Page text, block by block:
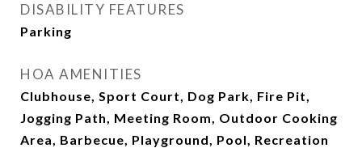
DISABILITY FEATURES
Parking
HOA AMENITIES
Clubhouse, Sport Court, Dog Park, Fire Pit,
Jogging Path, Meeting Room, Outdoor Cooking
Area, Barbecue, Playground, Pool, Recreation